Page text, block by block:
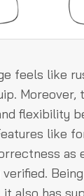
feels like
Moreover,
flexibility
like
as
it also has